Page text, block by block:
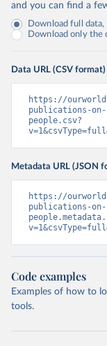
and you can find a
Download full
Download only the
Data URL (CSV format)
https://
publications-
people.csv?
Metadata URL (JSON
https://
publications-
Code examples
Examples of how to
tools.